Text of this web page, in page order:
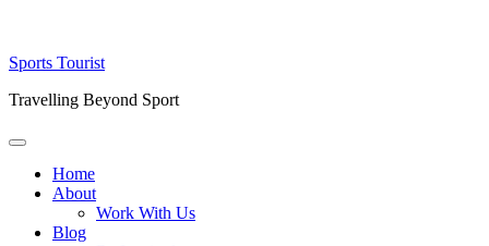
Skip
content
Sports Tourist
Travelling Beyond Sport
Primary
Home
About
Work With Us
Blog